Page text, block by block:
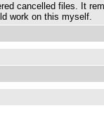
cancelled files. It
work on this myself.